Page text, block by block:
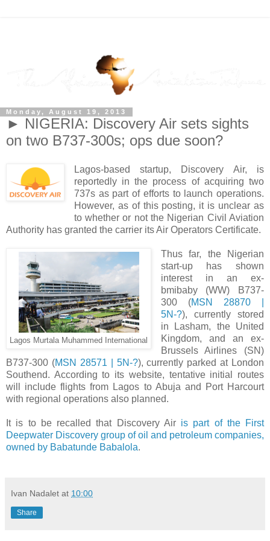
Monday, August 19, 2013
► NIGERIA: Discovery Air sets sights
on two B737-300s; ops due soon?
Lagos-based startup, Discovery Air, is
reportedly in the process of acquiring two
737s as part of efforts to launch operations.
However, as of this posting, it is unclear as
to whether or not the Nigerian Civil Aviation
Authority has granted the carrier its Air Operators Certificate.
Lagos Murtala Muhammed International
Thus far, the Nigerian
start-up has shown
interest in an ex-
bmibaby (WW) B737-
300 (MSN 28870 |
5N-?), currently stored
in Lasham, the United
Kingdom, and an ex-
Brussels Airlines (SN)
B737-300 (MSN 28571 | 5N-?), currently parked at London
Southend. According to its website, tentative initial routes
will include flights from Lagos to Abuja and Port Harcourt
with regional operations also planned.
It is to be recalled that Discovery Air is part of the First
Deepwater Discovery group of oil and petroleum companies,
owned by Babatunde Babalola.
Ivan Nadalet at 10:00
Share